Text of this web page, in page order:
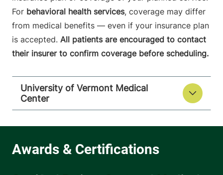
For behavioral health services, coverage may differ
from medical benefits — even if your insurance plan
is accepted. All patients are encouraged to contact
their insurer to confirm coverage before scheduling.
University of Vermont Medical
Center